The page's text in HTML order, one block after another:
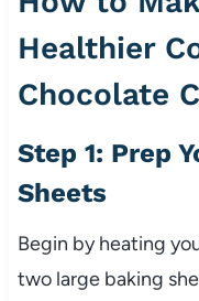
Healthier
Chocolate
Step 1: Prep
Sheets
Begin by heating
two large baking